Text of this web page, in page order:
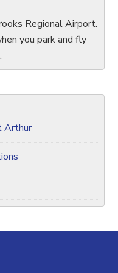
Regional Airport.
you park and fly
Arthur